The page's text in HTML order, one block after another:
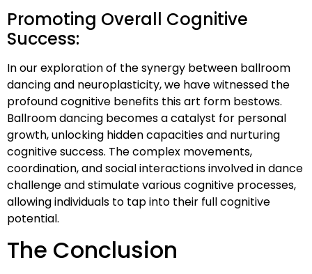
Promoting Overall Cognitive
Success:
In our exploration of the synergy between ballroom
dancing and neuroplasticity, we have witnessed the
profound cognitive benefits this art form bestows.
Ballroom dancing becomes a catalyst for personal
growth, unlocking hidden capacities and nurturing
cognitive success. The complex movements,
coordination, and social interactions involved in dance
challenge and stimulate various cognitive processes,
allowing individuals to tap into their full cognitive
potential.
The Conclusion